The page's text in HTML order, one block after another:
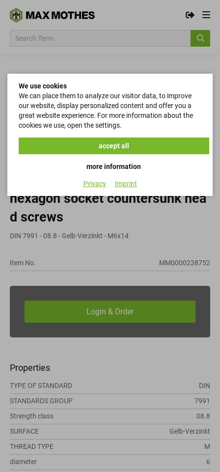
hexagon socket countersunk hea
d screws
DIN 7991 - 08.8 - Gelb-Verzinkt - M6x14
Item No. MM0000238752
Properties
TYPE OF STANDARD
DIN
STANDARDS GROUP
7991
Strength class
08.8
SURFACE
Gelb-Verzinkt
THREAD TYPE
M
diameter
6
We use cookies
We can place them to analyze our visitor data, to improve
our website, display personalized content and offer you a
great website experience. For more information about the
cookies we use, open the settings.
more information
accept all
Privacy Imprint